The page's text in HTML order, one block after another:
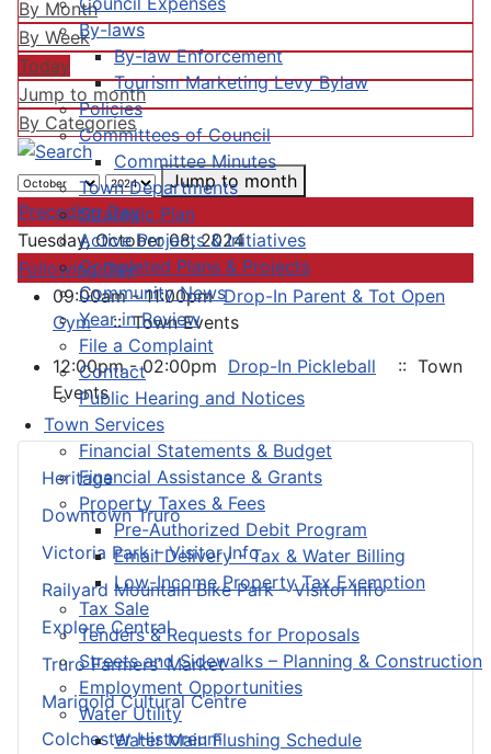
By-laws
By-law Enforcement
Tourism Marketing Levy Bylaw
Policies
Committees of Council
Committee Minutes
Town Departments
Strategic Plan
Active Projects & Initiatives
Completed Plans & Projects
Community News
Year in Review
File a Complaint
Contact
Public Hearing and Notices
Town Services
Financial Statements & Budget
Financial Assistance & Grants
Property Taxes & Fees
Pre-Authorized Debit Program
Email Delivery - Tax & Water Billing
Low-Income Property Tax Exemption
Tax Sale
Tenders & Requests for Proposals
Streets and Sidewalks – Planning & Construction
Employment Opportunities
Water Utility
Water Main Flushing Schedule
Heritage
Downtown Truro
Victoria Park – Visitor Info
Railyard Mountain Bike Park – Visitor Info
Explore Central
Truro Farmers’ Market
Marigold Cultural Centre
Colchester Historeum
By Month
By Week
Today
Jump to month
By Categories
Jump to month
Preceding Day
Tuesday, October 08, 2024
Following Day
09:00am - 11:00pmDrop-In Parent & Tot Open
Gym :: Town Events
12:00pm - 02:00pm Drop-In Pickleball
:: Town
Events